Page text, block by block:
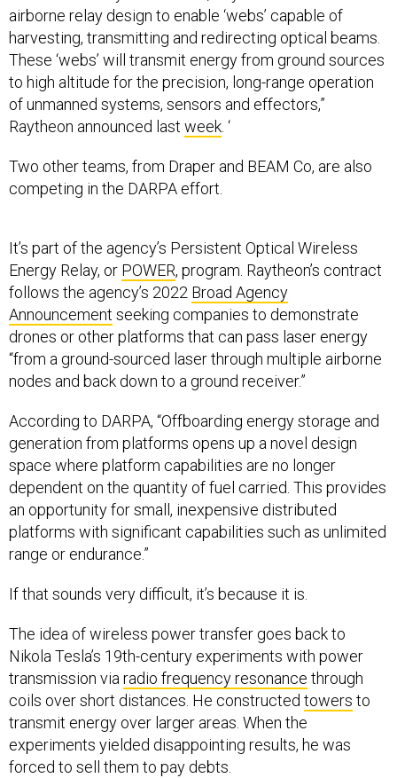
airborne relay design to enable ‘webs’ capable of
harvesting, transmitting and redirecting optical beams.
These ‘webs’ will transmit energy from ground sources
to high altitude for the precision, long-range operation
of unmanned systems, sensors and effectors,”
Raytheon announced last week. ‘
Two other teams, from Draper and BEAM Co, are also
competing in the DARPA effort.
It’s part of the agency’s Persistent Optical Wireless
Energy Relay, or POWER, program. Raytheon’s contract
follows the agency’s 2022 Broad Agency
Announcement seeking companies to demonstrate
drones or other platforms that can pass laser energy
“from a ground-sourced laser through multiple airborne
nodes and back down to a ground receiver.”
According to DARPA, “Offboarding energy storage and
generation from platforms opens up a novel design
space where platform capabilities are no longer
dependent on the quantity of fuel carried. This provides
an opportunity for small, inexpensive distributed
platforms with significant capabilities such as unlimited
range or endurance.”
If that sounds very difficult, it’s because it is.
The idea of wireless power transfer goes back to
Nikola Tesla’s 19th-century experiments with power
transmission viaradio frequency resonance through
coils over short distances. He constructed towers to
transmit energy over larger areas. When the
experiments yielded disappointing results, he was
forced to sell them to pay debts.